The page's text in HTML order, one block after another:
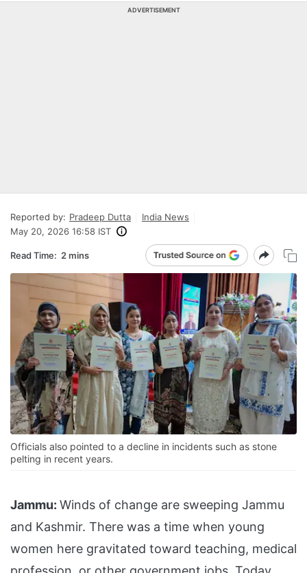
ADVERTISEMENT
Reported by: Pradeep Dutta
India News
May 20, 2026 16:58 IST
Read Time: 2 mins
Officials also pointed to a decline in incidents such as stone
pelting in recent years.
Jammu: Winds of change are sweeping Jammu
and Kashmir. There was a time when young
women here gravitated toward teaching, medical